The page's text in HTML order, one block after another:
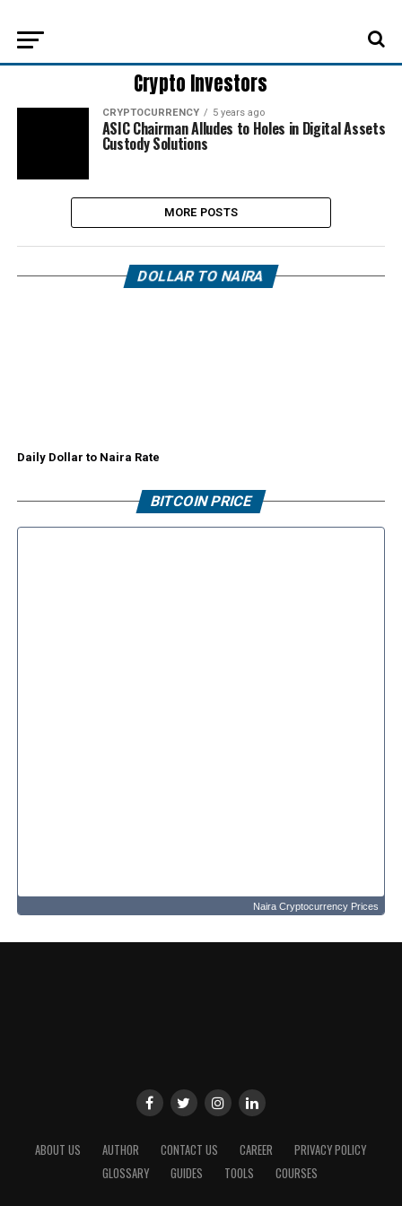
Crypto Investors
CRYPTOCURRENCY 5 years ago
ASIC Chairman Alludes to Holes in Digital Assets
Custody Solutions
MORE POSTS
DOLLAR TO NAIRA
Daily Dollar to Naira Rate
BITCOIN PRICE
Naira Cryptocurrency Prices
ABOUT US AUTHOR CONTACT US CAREER
PRIVACY POLICY
GLOSSARY
GUIDES TOOLS COURSES